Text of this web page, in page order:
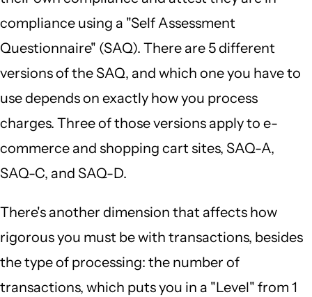
compliance using a "Self Assessment
Questionnaire" (SAQ). There are 5 different
versions of the SAQ, and which one you have to
use depends on exactly how you process
charges. Three of those versions apply to e-
commerce and shopping cart sites, SAQ-A,
SAQ-C, and SAQ-D.
There's another dimension that affects how
rigorous you must be with transactions, besides
the type of processing: the number of
transactions, which puts you in a "Level" from 1